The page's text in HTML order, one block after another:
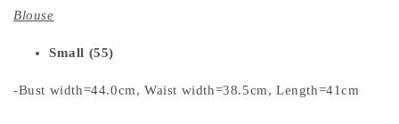
Blouse
Small (55)
-Bust width=44.0cm, Waist width=38.5cm, Length=41cm